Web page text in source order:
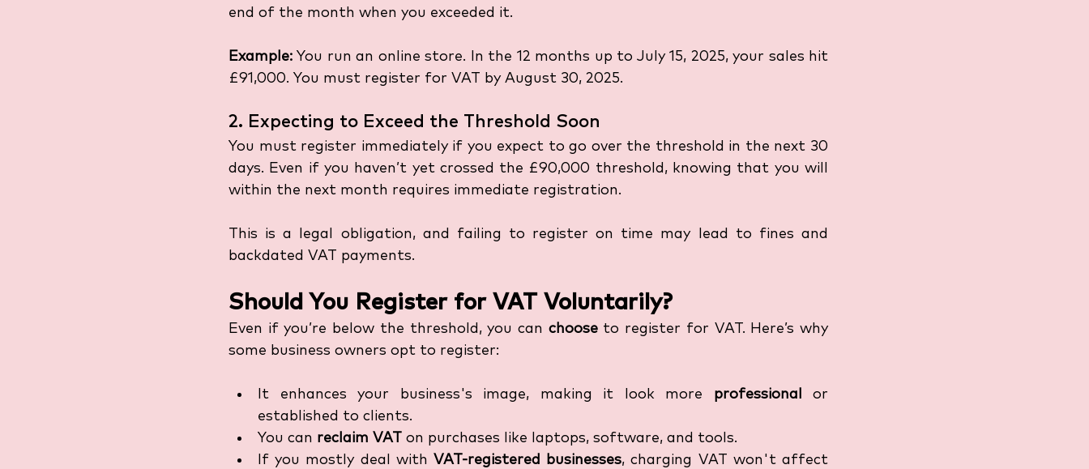
end of the month when you exceeded it.
Example: You run an online store. In the 12 months up to July 15, 2025, your sales hit
£91,000. You must register for VAT by August 30, 2025.
2. Expecting to Exceed the Threshold Soon
You must register immediately if you expect to go over the threshold in the next 30
days. Even if you haven’t yet crossed the £90,000 threshold, knowing that you will
within the next month requires immediate registration.
This is a legal obligation, and failing to register on time may lead to fines and
backdated VAT payments.
Should You Register for VAT Voluntarily?
Even if you’re below the threshold, you can choose to register for VAT. Here’s why
some business owners opt to register:
It enhances your business's image, making it look more professional
or
established to clients.
You can reclaim VAT
on purchases like laptops, software, and tools.
If you mostly deal with VAT-registered businesses, charging VAT won't affect